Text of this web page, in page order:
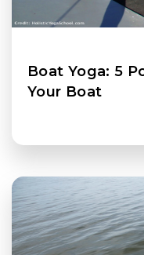
Boat Yoga: 5
Your Boat